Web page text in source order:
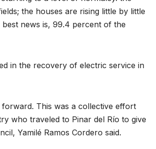
the houses are rising little by little
news is, 99.4 percent of the
in the recovery of electric service in
This was a collective effort
who traveled to Pinar del Río to give
Yamilé Ramos Cordero said.